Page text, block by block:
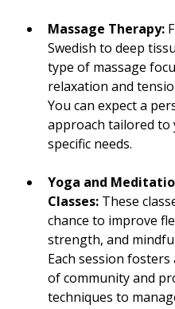
Massage Therapy:
Swedish to deep
type of massage
relaxation and
You can expect a
approach tailored to
specific needs.
Yoga and
Classes: These
chance to improve
strength, and
Each session fosters
of community and
techniques to